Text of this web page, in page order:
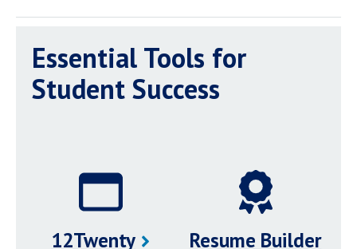
Essential Tools for
Student Success
12Twenty Resume Builder